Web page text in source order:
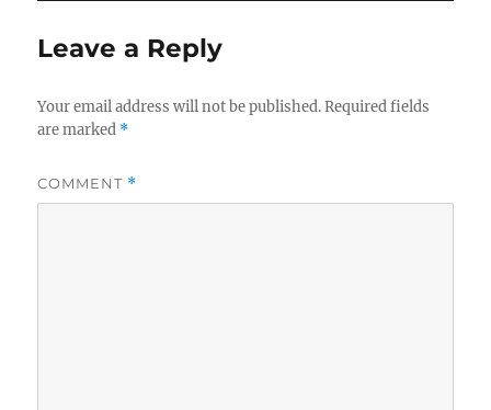
Leave a Reply
Your email address will not be published. Required fields
are marked *
COMMENT *